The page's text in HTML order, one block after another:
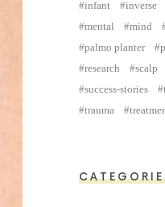
infant
inverse
mental
mind
palmo planter
research
scalp
success-stories
trauma